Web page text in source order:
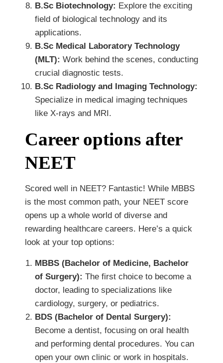
B.Sc Biotechnology: Explore the exciting
field of biological technology and its
applications.
B.Sc Medical Laboratory Technology
(MLT): Work behind the scenes, conducting
crucial diagnostic tests.
B.Sc Radiology and Imaging Technology:
Specialize in medical imaging techniques
like X-rays and MRI.
Career options after
NEET
Scored well in NEET? Fantastic! While MBBS
is the most common path, your NEET score
opens up a whole world of diverse and
rewarding healthcare careers. Here’s a quick
look at your top options:
MBBS (Bachelor of Medicine, Bachelor
of Surgery): The first choice to become a
doctor, leading to specializations like
cardiology, surgery, or pediatrics.
BDS (Bachelor of Dental Surgery):
Become a dentist, focusing on oral health
and performing dental procedures. You can
open your own clinic or work in hospitals.